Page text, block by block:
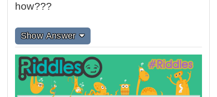
how???
Show Answer